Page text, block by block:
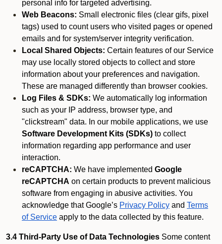
personal info for targeted advertising.
Web Beacons: Small electronic files (clear gifs, pixel
tags) used to count users who visited pages or opened
emails and for system/server integrity verification.
Local Shared Objects: Certain features of our Service
may use locally stored objects to collect and store
information about your preferences and navigation.
These are managed differently than browser cookies.
Log Files & SDKs: We automatically log information
such as your IP address, browser type, and
"clickstream" data. In our mobile applications, we use
Software Development Kits (SDKs) to collect
information regarding app performance and user
interaction.
reCAPTCHA: We have implemented Google
reCAPTCHA on certain products to prevent malicious
software from engaging in abusive activities. You
acknowledge that Google’s Privacy Policy and Terms
of Service apply to the data collected by this feature.
3.4 Third-Party Use of Data Technologies Some content